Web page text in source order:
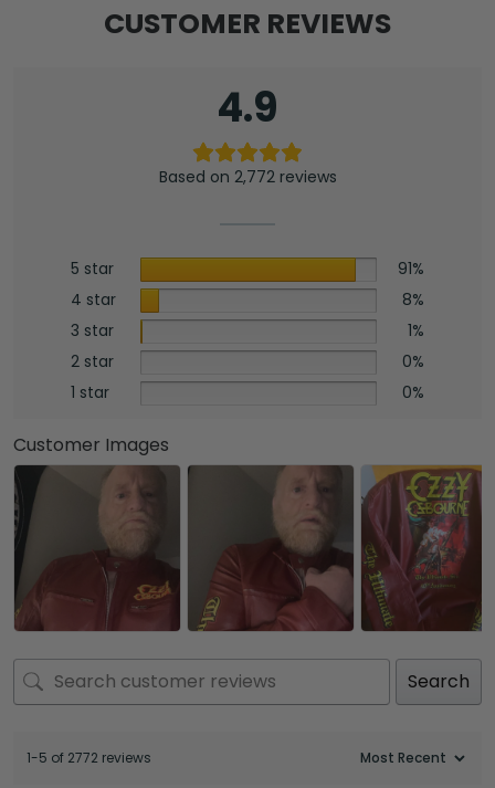
CUSTOMER REVIEWS
4.9
Based on 2,772 reviews
5 star
91%
4 star
8%
3 star
1%
2 star
0%
1 star
0%
Customer Images
Search
1-5 of 2772 reviews